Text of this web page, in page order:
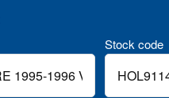
Stock code